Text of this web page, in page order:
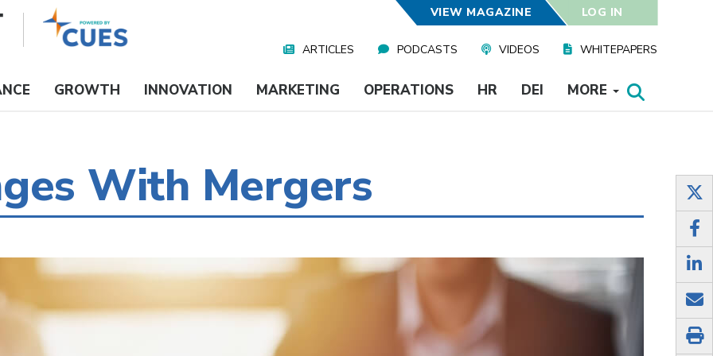
VIEW MAGAZINE LOG IN
Media
ARTICLES PODCASTS VIDEOS WHITEPAPERS
GROWTH INNOVATION MARKETING OPERATIONS HR DEI MORE
With Mergers